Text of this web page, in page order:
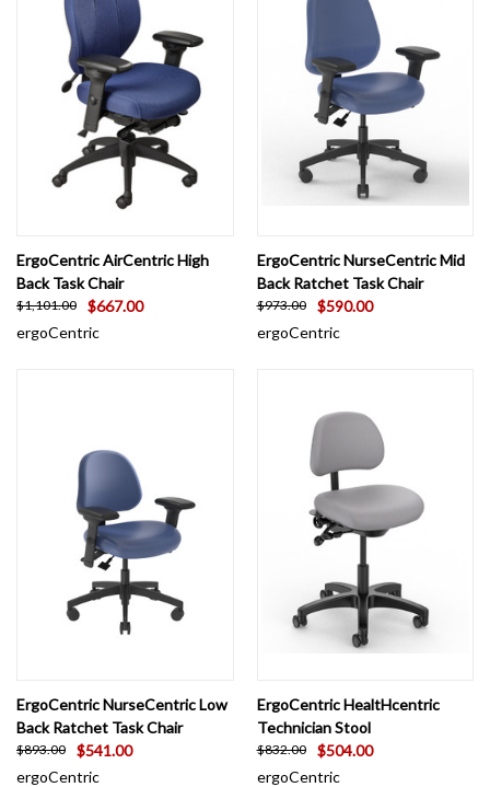
ErgoCentric AirCentric High
Back Task Chair
$1,101.00
$667.00
ergoCentric
ErgoCentric NurseCentric Mid
Back Ratchet Task Chair
$973.00
$590.00
ergoCentric
ErgoCentric NurseCentric Low
Back Ratchet Task Chair
$893.00
$541.00
ergoCentric
ErgoCentric HealtHcentric
Technician Stool
$832.00
$504.00
ergoCentric